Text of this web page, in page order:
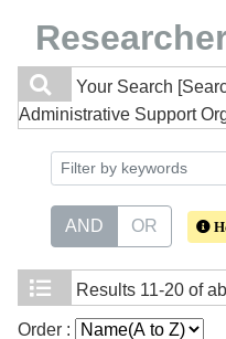
Your Search
Administrative Support
AND OR
Results 11-20 of
Order :